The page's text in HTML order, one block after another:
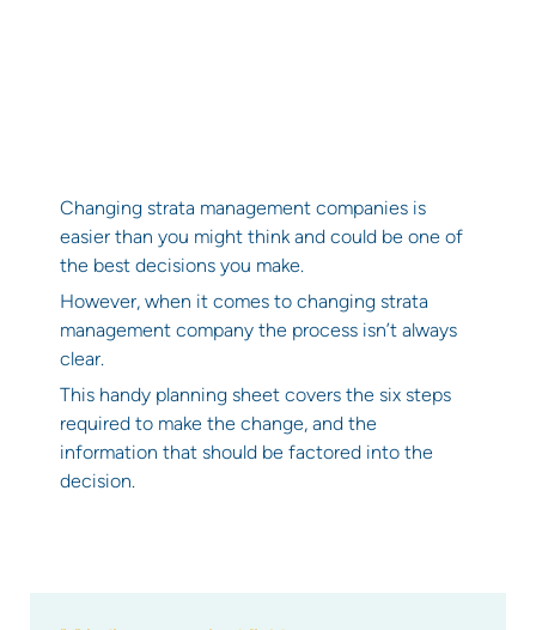
Changing strata management companies is
easier than you might think and could be one of
the best decisions you make.
However, when it comes to changing strata
management company the process isn’t always
clear.
This handy planning sheet covers the six steps
required to make the change, and the
information that should be factored into the
decision.